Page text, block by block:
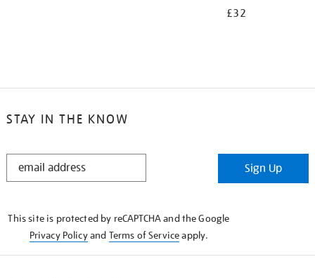
£32
STAY IN THE KNOW
STAY
Sign Up
This site is protected by reCAPTCHA and the Google
Privacy Policyand Terms of Serviceapply.